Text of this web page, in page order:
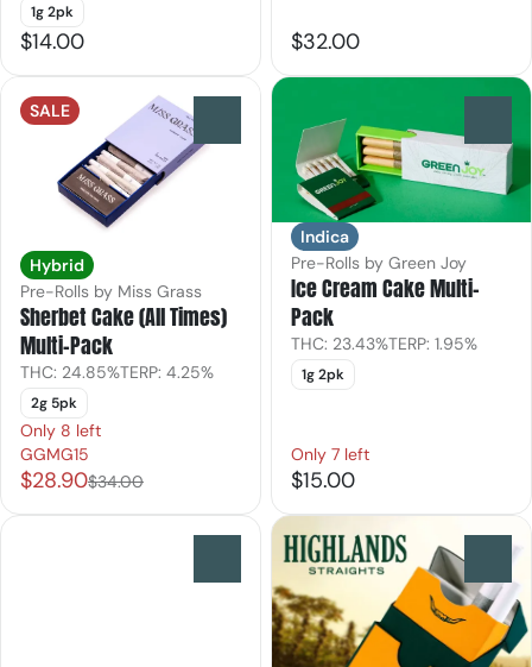
1g 2pk
$14.00 $32.00
SALE
Hybrid
Pre-Rolls by Miss Grass
Sherbet Cake (All Times)
Multi-Pack
THC: 24.85%TERP: 4.25%
2g 5pk
Only 8 left
GGMG15
$28.90$34.00
Indica
Pre-Rolls by Green Joy
Ice Cream Cake Multi-
Pack
THC: 23.43%TERP: 1.95%
1g 2pk
Only 7 left
$15.00